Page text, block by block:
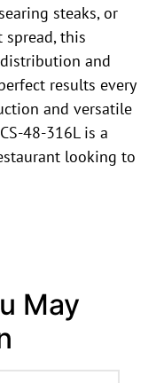
steaks, or
this
and
results every
and versatile
48-316L is a
looking to
May